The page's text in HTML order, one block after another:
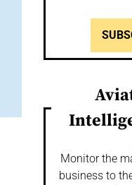
Monitor the
business to